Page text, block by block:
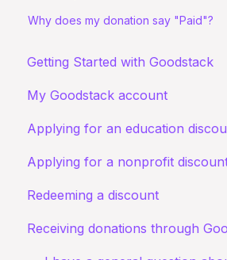
Why does my donation say "Paid"?
Getting Started with Goodstack
About Goodstack
Signing up to Goodstack
My Goodstack account
Signing in
Teams & Roles
Making changes
Bank account details
Applying for an education
Requirements and eligibility
Starting an application
I have a general query about
Applying for a nonprofit
Requirements and eligibility
I have a general query about
Redeeming a discount
Zoom
Receiving donations through